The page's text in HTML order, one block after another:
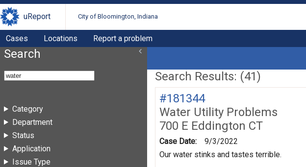
uReport City of Bloomington, Indiana
Cases Locations Report a problem
Search
Category
Department
Status
Application
Issue Type
Search Results: (41)
#181344
Water Utility Problems
700 E Eddington CT
Case Date:
9/3/2022
Our water stinks and tastes terrible.